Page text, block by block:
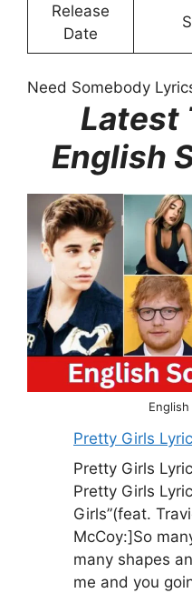
Release
Date
Need Somebody
Latest
English
Pretty Girls
Pretty Girls
Pretty Girls
Girls”(feat.
McCoy:]So
many shapes
me and you